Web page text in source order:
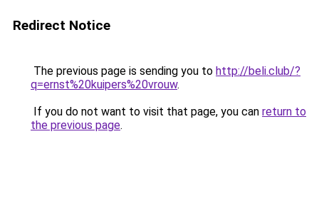
Redirect Notice
The previous page is sending you to http://beli.club/?
q=ernst%20kuipers%20vrouw.
If you do not want to visit that page, you can return to
the previous page.